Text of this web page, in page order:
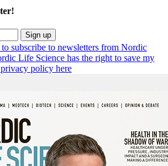
Sign up
subscribe to newsletters from Nordic
Life Science has the right to save my
policy here